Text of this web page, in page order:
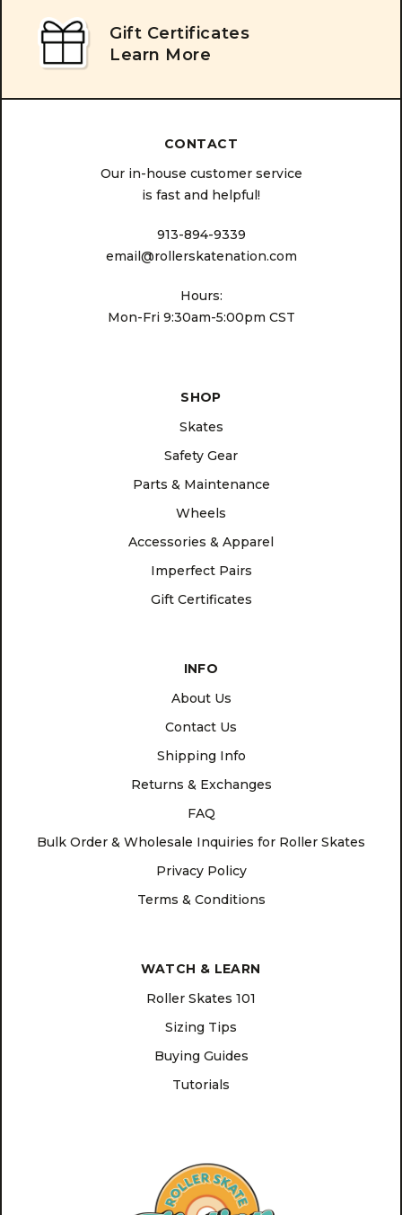
Gift Certificates
Learn More
CONTACT
Our in-house customer service
is fast and helpful!
913-894-9339
email@rollerskatenation.com
Hours:
Mon-Fri 9:30am-5:00pm CST
SHOP
Skates
Safety Gear
Parts & Maintenance
Wheels
Accessories & Apparel
Imperfect Pairs
Gift Certificates
INFO
About Us
Contact Us
Shipping Info
Returns & Exchanges
FAQ
Bulk Order & Wholesale Inquiries for Roller Skates
Privacy Policy
Terms & Conditions
WATCH & LEARN
Roller Skates 101
Sizing Tips
Buying Guides
Tutorials